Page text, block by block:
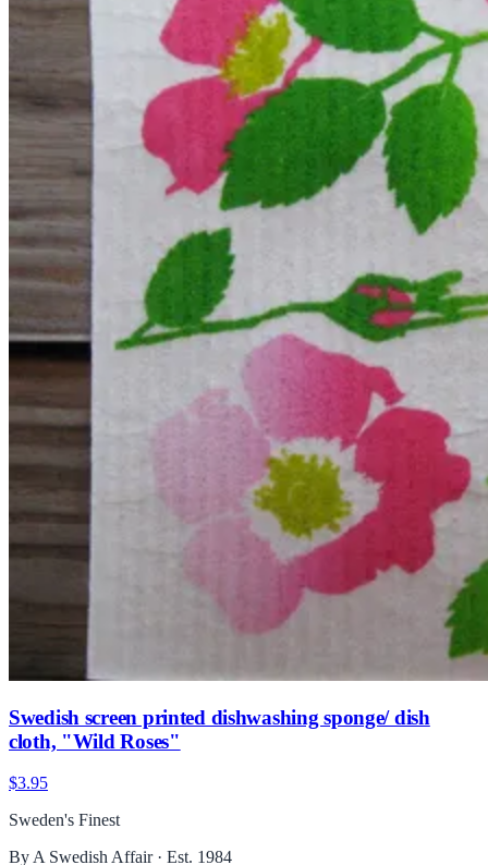
Swedish screen printed dishwashing sponge/ dish
cloth, "Wild Roses"
$3.95
Sweden's Finest
By A Swedish Affair · Est. 1984